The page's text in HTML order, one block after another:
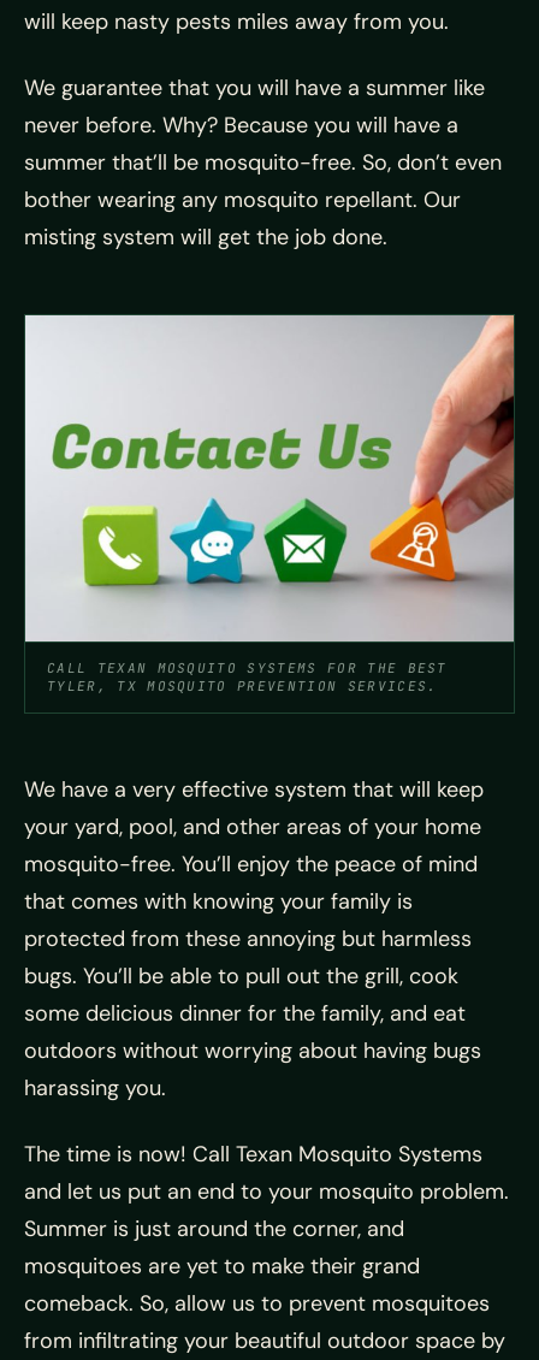
will keep nasty pests miles away from you.
We guarantee that you will have a summer like
never before. Why? Because you will have a
summer that’ll be mosquito-free. So, don’t even
bother wearing any mosquito repellant. Our
misting system will get the job done.
CALL TEXAN MOSQUITO SYSTEMS FOR THE BEST
TYLER, TX MOSQUITO PREVENTION SERVICES.
We have a very effective system that will keep
your yard, pool, and other areas of your home
mosquito-free. You’ll enjoy the peace of mind
that comes with knowing your family is
protected from these annoying but harmless
bugs. You’ll be able to pull out the grill, cook
some delicious dinner for the family, and eat
outdoors without worrying about having bugs
harassing you.
The time is now! Call Texan Mosquito Systems
and let us put an end to your mosquito problem.
Summer is just around the corner, and
mosquitoes are yet to make their grand
comeback. So, allow us to prevent mosquitoes
from infiltrating your beautiful outdoor space by